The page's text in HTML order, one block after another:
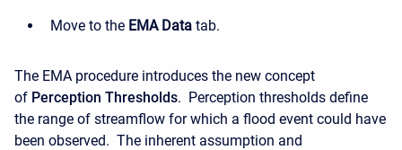
Move to the EMA Data tab.
The EMA procedure introduces the new concept
of Perception Thresholds. Perception thresholds define
the range of streamflow for which a flood event could have
been observed. The inherent assumption and